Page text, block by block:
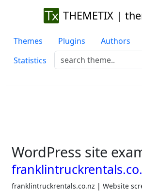
THEMETIX |
Themes Plugins Authors
Statistics
WordPress site
franklintruckrentals.co.nz | Website